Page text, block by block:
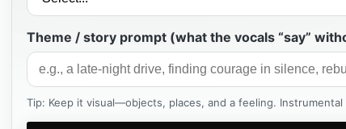
Theme / story prompt (what the vocals “say”
Tip: Keep it visual—objects, places, and a feeling.